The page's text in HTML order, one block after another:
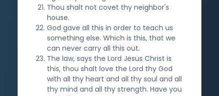
Thou shalt not covet thy neighbor's
house.
God gave all this in order to teach us
something else. Which is this, that we
can never carry all this out.
The law, says the Lord Jesus Christ is
this, thou shalt love the Lord thy God
with all thy heart and all thy soul and all
thy mind and all thy strength. Have you